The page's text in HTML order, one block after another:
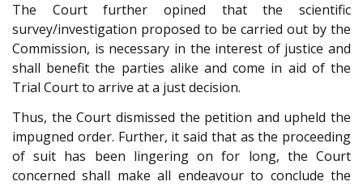
The Court further opined that the scientific
survey/investigation proposed to be carried out by the
Commission, is necessary in the interest of justice and
shall benefit the parties alike and come in aid of the
Trial Court to arrive at a just decision.
Thus, the Court dismissed the petition and upheld the
impugned order. Further, it said that as the proceeding
of suit has been lingering on for long, the Court
concerned shall make all endeavour to conclude the